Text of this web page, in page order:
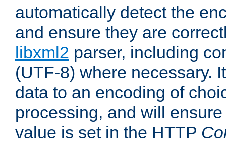
automatically detect the
and ensure they are
libxml2 parser, including
(UTF-8) where necessary.
data to an encoding of
processing, and will
value is set in the HTTP